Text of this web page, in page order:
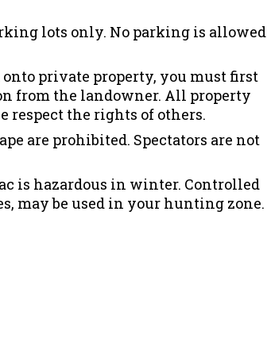
lots only. No parking is allowed
private property, you must first
from the landowner. All property
respect the rights of others.
are prohibited. Spectators are not
is hazardous in winter. Controlled
may be used in your hunting zone.